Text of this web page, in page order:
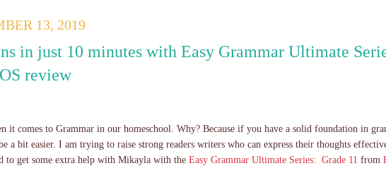
13, 2019
in just 10 minutes with Easy Grammar Ultimate
review
it comes to Grammar in our homeschool. Why? Because if you have a solid foundation in
a bit easier. I am trying to raise strong readers writers who can express their thoughts
to get some extra help with Mikayla with the Easy Grammar Ultimate Series: Grade 11 from